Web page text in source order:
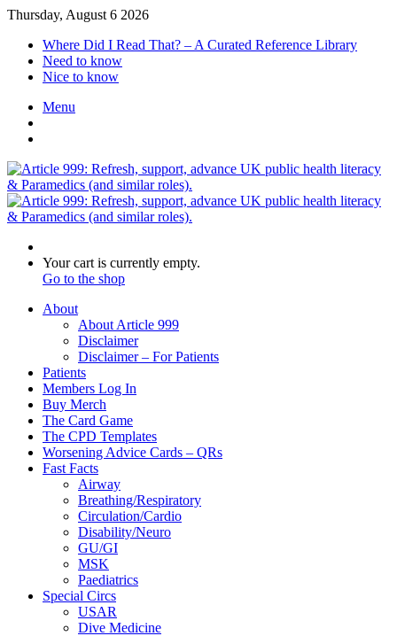
Thursday, August 6 2026
Where Did I Read That? – A Curated Reference Library
Need to know
Nice to know
Menu
for
View
your
cart
Your cart is currently empty.
Go to the shop
About
About Article 999
Disclaimer
Disclaimer – For Patients
Patients
Members Log In
Buy Merch
The Card Game
The CPD Templates
Worsening Advice Cards – QRs
Fast Facts
Airway
Breathing/Respiratory
Circulation/Cardio
Disability/Neuro
GU/GI
MSK
Paediatrics
Special Circs
USAR
Dive Medicine